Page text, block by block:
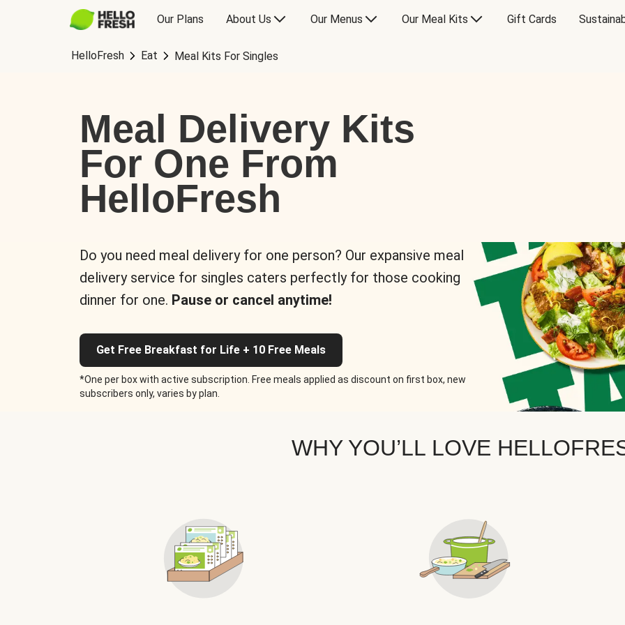
Our Plans About Us Our Menus Our Meal Kits Gift Cards
HelloFresh Eat Meal Kits For Singles
Meal Delivery Kits
For One From
HelloFresh
Do you need meal delivery for one person? Our expansive meal
delivery service for singles caters perfectly for those cooking
dinner for one. Pause or cancel anytime!
Get Free Breakfast for Life + 10 Free Meals
*One per box with active subscription. Free meals applied as discount on first box, new
subscribers only, varies by plan.
WHY YOU’LL LOVE